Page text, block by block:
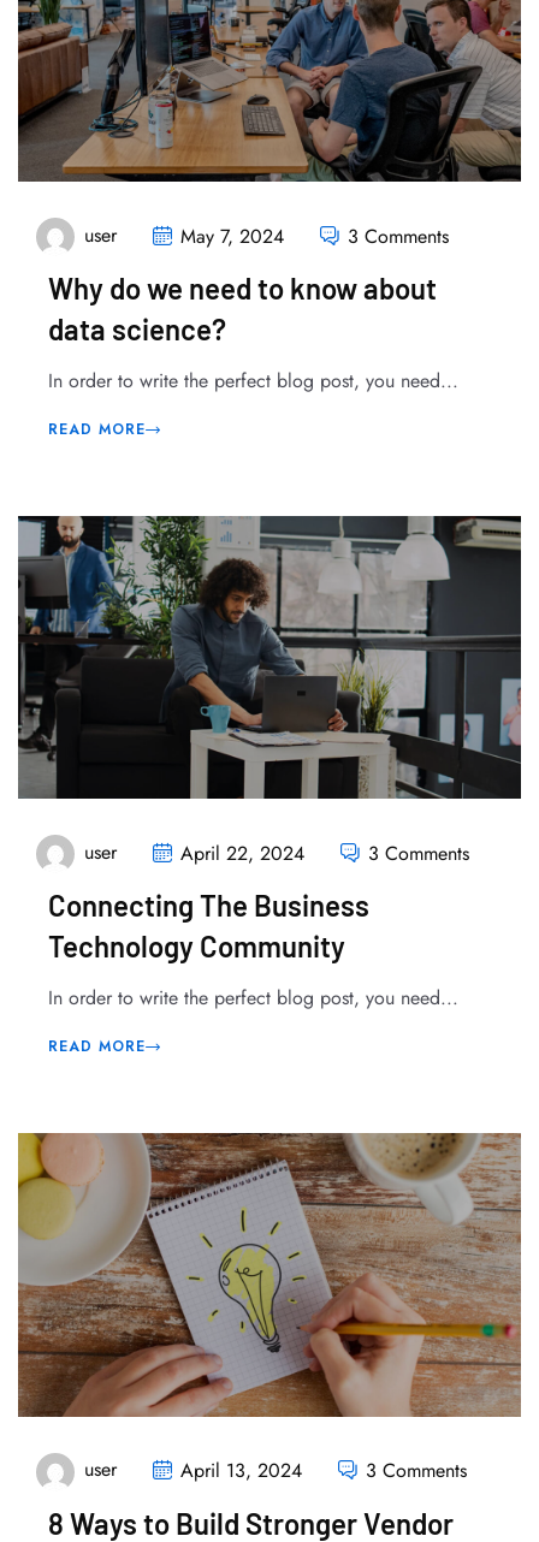
user May 7, 2024 3 Comments
Why do we need to know about
data science?
In order to write the perfect blog post, you need...
READ MORE
user April 22, 2024 3 Comments
Connecting The Business
Technology Community
In order to write the perfect blog post, you need...
READ MORE
user April 13, 2024 3 Comments
8 Ways to Build Stronger Vendor